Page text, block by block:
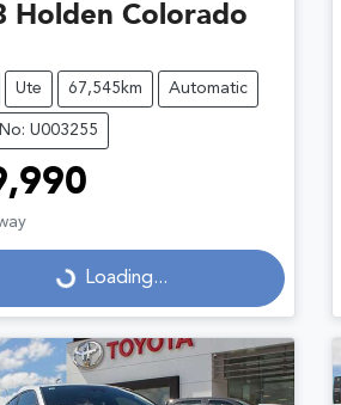
Holden Colorado
Ute 67,545km Automatic
U003255
Loading... Loading...